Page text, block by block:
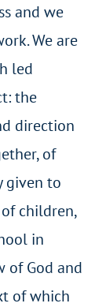
and we
We are
led
the
direction
of
given to
children,
in
of God and
of which